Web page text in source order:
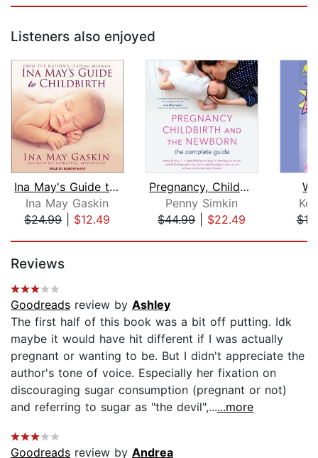
Listeners also enjoyed
Ina May's Guide to Childbirth
Ina May Gaskin
$24.99| $12.49
Pregnancy, Childbirth, and the Newbor...
Penny Simkin
$44.99| $22.49
Reviews
Goodreads review by Ashley
The first half of this book was a bit off putting. Idk
maybe it would have hit different if I was actually
pregnant or wanting to be. But I didn't appreciate the
author's tone of voice. Especially her fixation on
discouraging sugar consumption (pregnant or not)
and referring to sugar as "the devil",......more
Goodreads review by Andrea